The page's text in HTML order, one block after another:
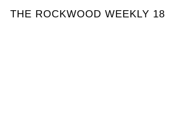
THE ROCKWOOD WEEKLY 18